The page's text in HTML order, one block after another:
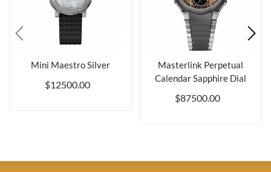
Mini Maestro Silver
$12500.00
Masterlink Perpetual
Calendar Sapphire Dial
$87500.00